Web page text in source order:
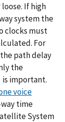
If high
system the
clocks must
For
path delay
the
important.
voice
time
System